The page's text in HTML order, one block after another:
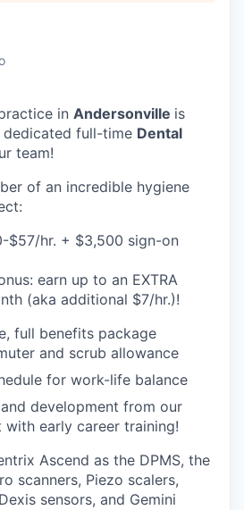
in Andersonville is
dedicated full-time Dental
team!
of an incredible hygiene
$57/hr. + $3,500 sign-on
earn up to an EXTRA
(aka additional $7/hr.)!
full benefits package
and scrub allowance
for work-life balance
development from our
with early career training!
Ascend as the DPMS, the
scanners, Piezo scalers,
sensors, and Gemini